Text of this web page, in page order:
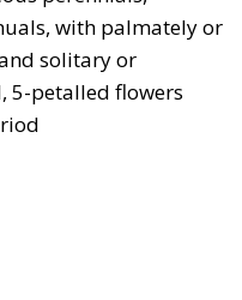
with palmately or
solitary or
5-petalled flowers